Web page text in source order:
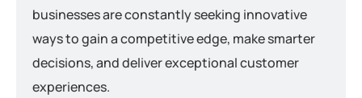
businesses are constantly seeking innovative
ways to gain a competitive edge, make smarter
decisions, and deliver exceptional customer
experiences.